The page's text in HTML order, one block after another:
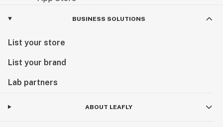
BUSINESS SOLUTIONS
List your store
List your brand
Lab partners
ABOUT LEAFLY